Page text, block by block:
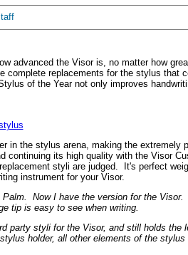
advanced the Visor is, no matter how
complete replacements for the stylus that
of the Year not only improves
in the stylus arena, making the extremely
continuing its high quality with the Visor
styli are judged. It's perfect
instrument for your Visor.
Now I have the version for the Visor.
tip is easy to see when writing.
party styli for the Visor, and still holds the
holder, all other elements of the stylus